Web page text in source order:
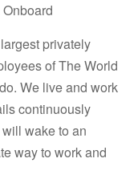
privately
ofThe World
We live and work
continuously
wake to an
way to work and